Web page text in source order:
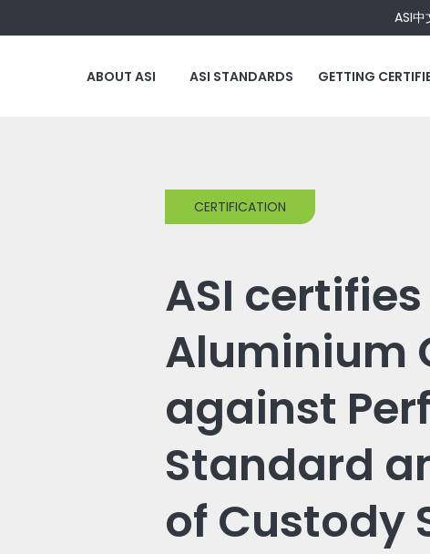
ASI中
ABOUT ASI ASI STANDARDS GETTING
CERTIFICATION
ASI
Aluminium
against
Standard
of Custody